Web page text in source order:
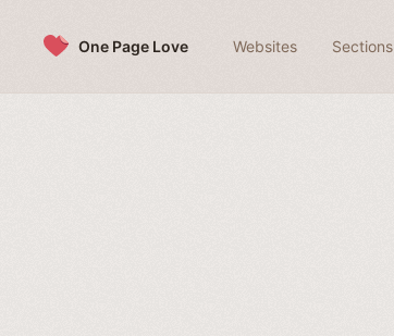
One Page Love Websites Sections